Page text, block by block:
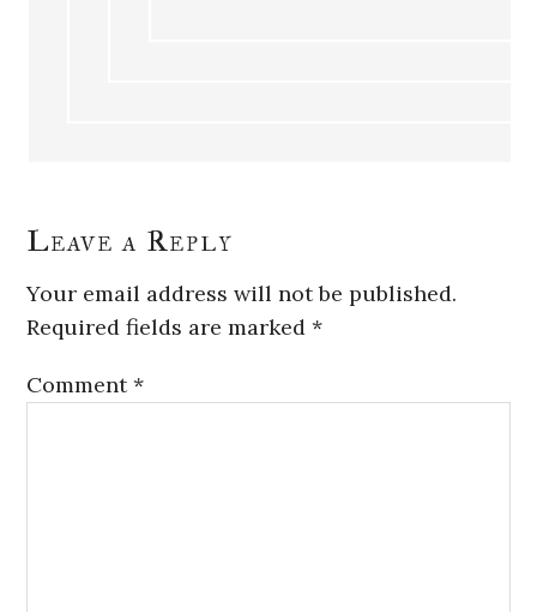
Leave a Reply
Your email address will not be published.
Required fields are marked*
Comment*